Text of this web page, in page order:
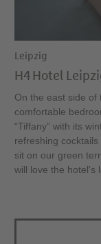
Leipzig
H4 Hotel
On the east side of
comfortable
“Tiffany” with its
refreshing
sit on our green
will love the hotel’s